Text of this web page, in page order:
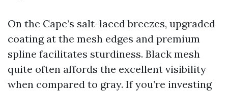
On the Cape’s salt-laced breezes, upgraded
coating at the mesh edges and premium
spline facilitates sturdiness. Black mesh
quite often affords the excellent visibility
when compared to gray. If you’re investing